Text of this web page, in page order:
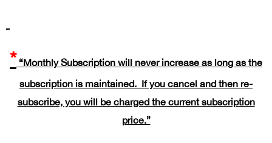
* “Monthly Subscription will never increase as long as the
subscription is maintained. If you cancel and then re-
subscribe, you will be charged the current subscription
price.”